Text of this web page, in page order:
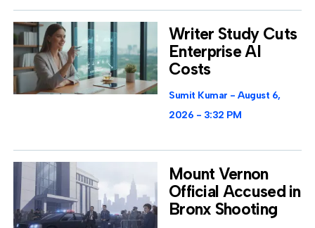
Writer Study Cuts
Enterprise AI
Costs
Sumit Kumar
August 6,
2026
3:32 PM
Mount Vernon
Official Accused in
Bronx Shooting